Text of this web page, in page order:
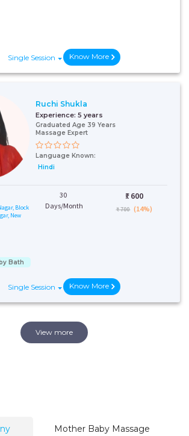
Single Session Know More
Ruchi Shukla
Experience: 5 years
Graduated Age 39 Years
Massage Expert
Language Known:
Hindi
Block
New
30
Days/Month
₹: 600
₹ 700 (14%)
Bath
Single Session Know More
View more
Mother Baby Massage